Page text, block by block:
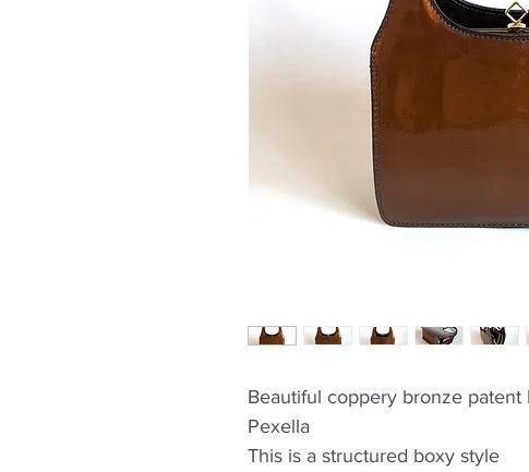
Beautiful coppery bronze
Pexella
This is a structured boxy style